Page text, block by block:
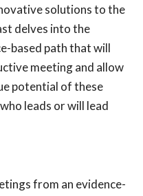
solutions to the
delves into the
based path that will
meeting and allow
potential of these
leads or will lead
from an evidence-